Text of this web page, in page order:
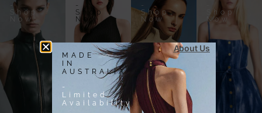
-
Shop
Now
-
Shop
Now
-
Shop
Now
Shop
Now
MADE
IN
AUSTRALIA
-
Limited
Availability
About Us